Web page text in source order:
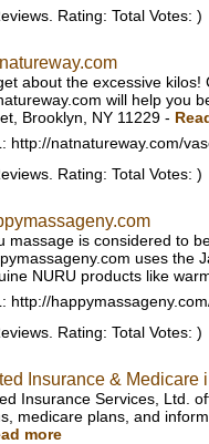
Rating: Total Votes: )
about the excessive
will help you
Brooklyn, NY 11229 -
http://natnatureway.com/
Rating: Total Votes: )
massage is considered to
uses the
NURU products like
http://
Rating: Total Votes: )
Insurance & Medicare
Insurance Services, Ltd.
medicare plans, and
more